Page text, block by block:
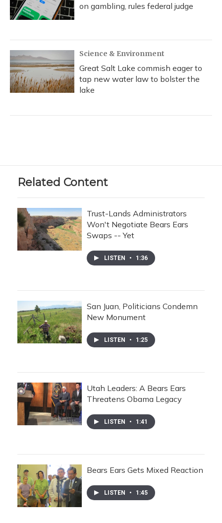
on gambling, rules federal judge
Science & Environment
Great Salt Lake commish eager to
tap new water law to bolster the
lake
Related Content
Trust-Lands Administrators
Won't Negotiate Bears Ears
Swaps -- Yet
LISTEN • 1:36
San Juan, Politicians Condemn
New Monument
LISTEN • 1:25
Utah Leaders: A Bears Ears
Threatens Obama Legacy
LISTEN • 1:41
Bears Ears Gets Mixed Reaction
LISTEN • 1:45